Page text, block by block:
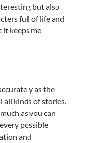
but also
full of life and
it keeps me
as the
all kinds of stories.
as you can
possible
and